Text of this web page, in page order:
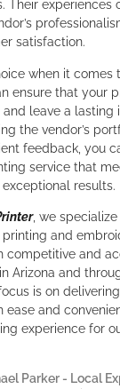
Their experiences
satisfaction.
when it comes
ensure that your
leave a lasting
the vendor’s
feedback, you
service that
results.
, we
and
competitive and
Arizona and
is on
and
experience for
Parker - Local